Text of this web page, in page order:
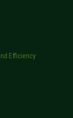
Efficiency